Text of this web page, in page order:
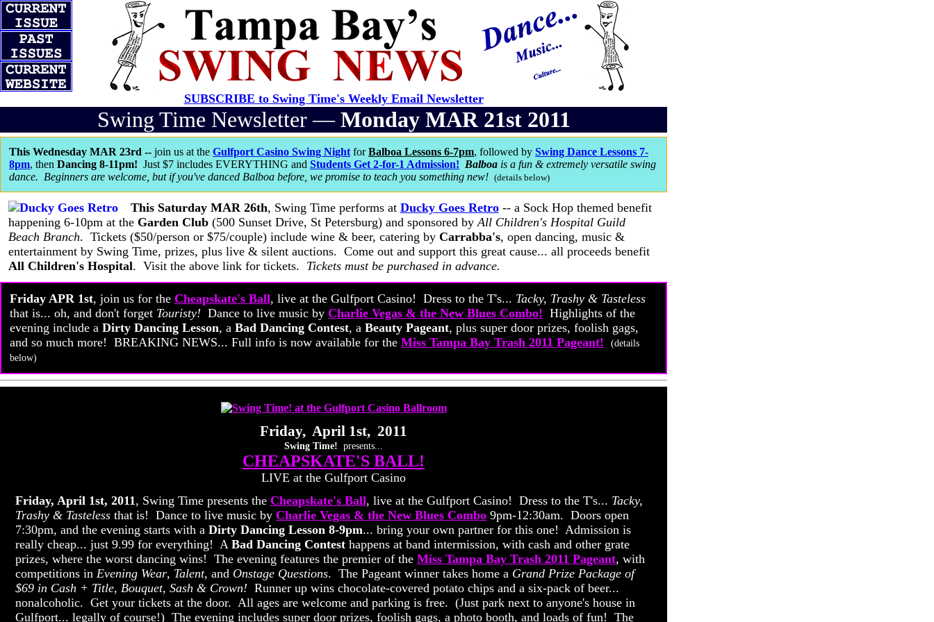
SUBSCRIBE to Swing Time's Weekly Email Newsletter
Swing Time Newsletter —Monday MAR 21st 2011
This Wednesday MAR 23rd -- join us at the Gulfport Casino Swing Night forBalboa Lessons 6-7pm, followed by Swing Dance Lessons 7-
8pm, then Dancing 8-11pm! Just $7 includes EVERYTHING and Students Get 2-for-1 Admission! Balboa is a fun & extremely versatile swing
dance. Beginners are welcome, but if you've danced Balboa before, we promise to teach you something new! (details below)
This Saturday MAR 26th, Swing Time performs at Ducky Goes Retro-- a Sock Hop themed benefit
happening 6-10pm at the Garden Club (500 Sunset Drive, St Petersburg) and sponsored byAll Children's Hospital Guild
Beach Branch. Tickets ($50/person or $75/couple) include wine & beer, catering by Carrabba's, open dancing, music &
entertainment by Swing Time, prizes, plus live & silent auctions. Come out and support this great cause... all proceeds benefit
All Children's Hospital. Visit the above link for tickets. Tickets must be purchased in advance.
Friday APR 1st, join us for the Cheapskate's Ball, live at the Gulfport Casino! Dress to the T's... Tacky, Trashy & Tasteless
that is... oh, and don't forget Touristy! Dance to live music by Charlie Vegas & the New Blues Combo! Highlights of the
evening include a Dirty Dancing Lesson, a Bad Dancing Contest, a Beauty Pageant, plus super door prizes, foolish gags,
and so much more! BREAKING NEWS... Full info is now available for the Miss Tampa Bay Trash 2011 Pageant!
(details
below)
Friday, April 1st, 2011
Swing Time! presents...
CHEAPSKATE'S BALL!
LIVE at the Gulfport Casino
Friday, April 1st, 2011, Swing Time presents the Cheapskate's Ball, live at the Gulfport Casino! Dress to the T's... Tacky,
Trashy & Tasteless that is! Dance to live music by Charlie Vegas & the New Blues Combo 9pm-12:30am. Doors open
7:30pm, and the evening starts with a Dirty Dancing Lesson 8-9pm... bring your own partner for this one! Admission is
really cheap... just 9.99 for everything! A Bad Dancing Contest happens at band intermission, with cash and other grate
prizes, where the worst dancing wins! The evening features the premier of the Miss Tampa Bay Trash 2011 Pageant, with
competitions in Evening Wear, Talent, and Onstage Questions. The Pageant winner takes home a Grand Prize Package of
$69 in Cash + Title, Bouquet, Sash & Crown! Runner up wins chocolate-covered potato chips and a six-pack of beer...
nonalcoholic. Get your tickets at the door. All ages are welcome and parking is free. (Just park next to anyone's house in
Gulfport... legally of course!) The evening includes super door prizes, foolish gags, a photo booth, and loads of fun! The